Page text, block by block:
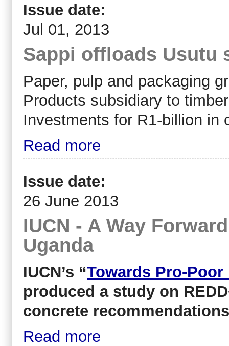
Issue date:
Jul 01, 2013
Sappi offloads Usutu
Paper, pulp and packaging
Products subsidiary to
Investments for R1-billion in
Read more
Issue date:
26 June 2013
IUCN - A Way
Uganda
IUCN’s “Towards Pro-Poor
produced a study on
concrete recommendations
Read more